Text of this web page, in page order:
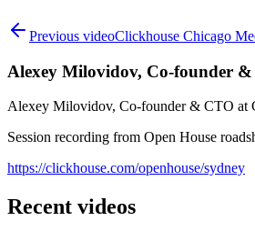
Previous videoClickhouse Chicago
Alexey Milovidov, Co-founder
Alexey Milovidov, Co-founder & CTO at
Session recording from Open House
https://clickhouse.com/openhouse/sydney
Recent videos